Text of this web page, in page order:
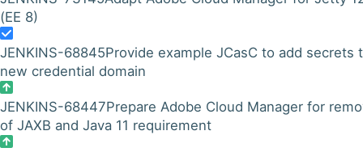
(EE 8)
JENKINS-68845Provide example JCasC to add secrets
new credential domain
JENKINS-68447Prepare Adobe Cloud Manager for
of JAXB and Java 11 requirement